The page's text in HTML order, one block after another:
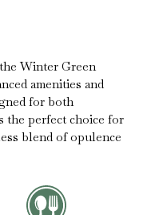
Winter Green
amenities and
for both
the perfect choice for
blend of opulence